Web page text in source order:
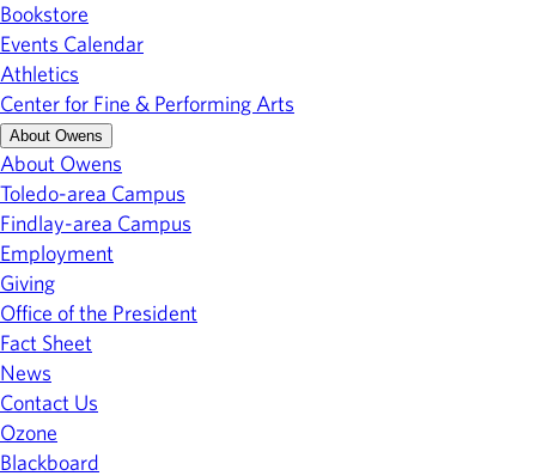
Bookstore
Events Calendar
Athletics
Center for Fine & Performing Arts
About Owens
About Owens
Toledo-area Campus
Findlay-area Campus
Employment
Giving
Office of the President
Fact Sheet
News
Contact Us
Ozone
Blackboard